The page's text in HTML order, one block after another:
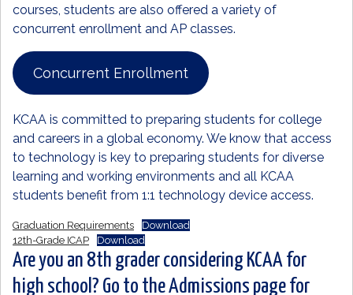
courses, students are also offered a variety of
concurrent enrollment and AP classes.
Concurrent Enrollment
KCAA is committed to preparing students for college
and careers in a global economy. We know that access
to technology is key to preparing students for diverse
learning and working environments and all KCAA
students benefit from 1:1 technology device access.
Graduation Requirements
Download
12th-Grade ICAP
Download
Are you an 8th grader considering KCAA for
high school? Go to the Admissions page for